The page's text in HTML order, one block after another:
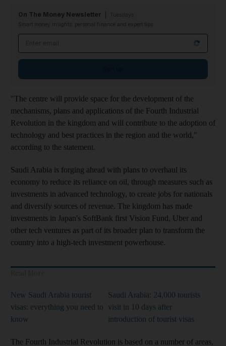
On The Money Newsletter
Smart money insights: personal finance and expert tips
"The centre will provide space for the development of the
mechanisms, plans and applications of the Fourth Industrial
Revolution in the kingdom and will contribute to the adoption of
technology and best practices in the region and the world,"
according to the statement.
Saudi Arabia is forging ahead with plans to overhaul its
economy to reduce its reliance on oil, through measures such as
investments in advanced technology, to create jobs for nationals
and diversify sources of revenue. The kingdom has made
investments in Japan's SoftBank first Vision Fund, Uber and
other tech ventures as part of its broader plan to transform the
country into a high-tech investment powerhouse.
New Saudi Arabia tourist
visas: everything you need to
know
Saudi Arabia: 24,000 tourists
visit in 10 days after
introduction of tourist visas
The Fourth Industrial Revolution is based on a number of areas,